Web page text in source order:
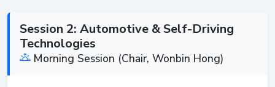
Session 2: Automotive & Self-Driving
Technologies
Morning Session (Chair, Wonbin Hong)